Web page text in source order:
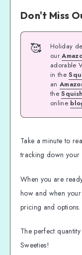
Don't Miss
🥰
Holiday
our
adorable
in the
an
the
online
Take a minute to
tracking down your
When you are
how and when
pricing and options.
The perfect
Sweeties!